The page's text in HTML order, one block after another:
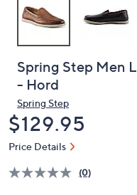
review.
Spring Step Men
- Hord
Spring Step
Deleted
$129.95
Price Details
(0)